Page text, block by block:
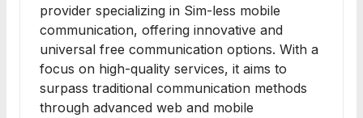
provider specializing in Sim-less mobile
communication, offering innovative and
universal free communication options. With a
focus on high-quality services, it aims to
surpass traditional communication methods
through advanced web and mobile